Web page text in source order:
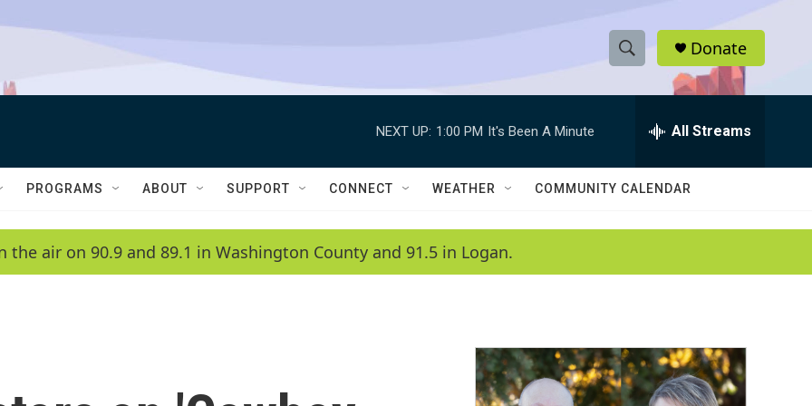
S
h
w
a
c
h
e
h
Q
Donate
NEXT UP: 1:00 PM It's Been A Minute All Streams
PROGRAMS ABOUT SUPPORT CONNECT WEATHER COMMUNITY CALENDAR
the air on 90.9 and 89.1 in Washington County and 91.5 in Logan.